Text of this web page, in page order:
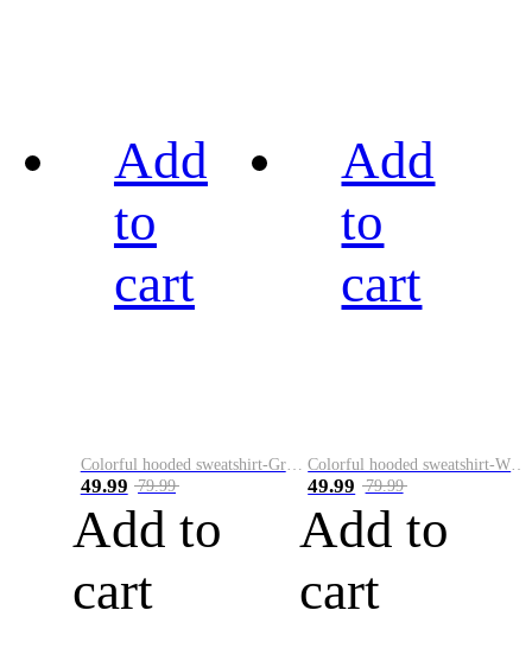
Add
to
cart
Colorful hooded sweatshirt-Green
49.99 79.99
Add to
cart
Add
to
cart
49.99 79.99
Add to
cart